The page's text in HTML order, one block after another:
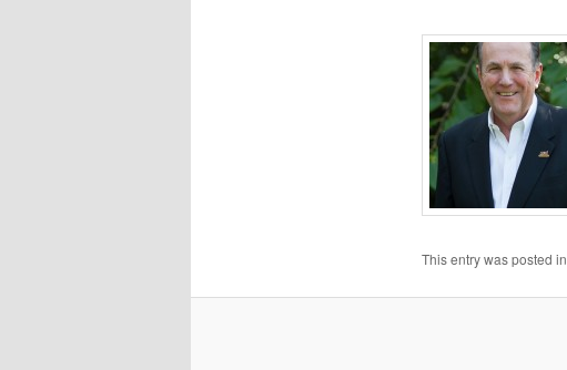
This entry was posted in